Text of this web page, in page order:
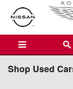
Skip to main content
Shop Used